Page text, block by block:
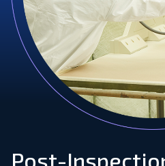
Contact
Join Our Team
Post-